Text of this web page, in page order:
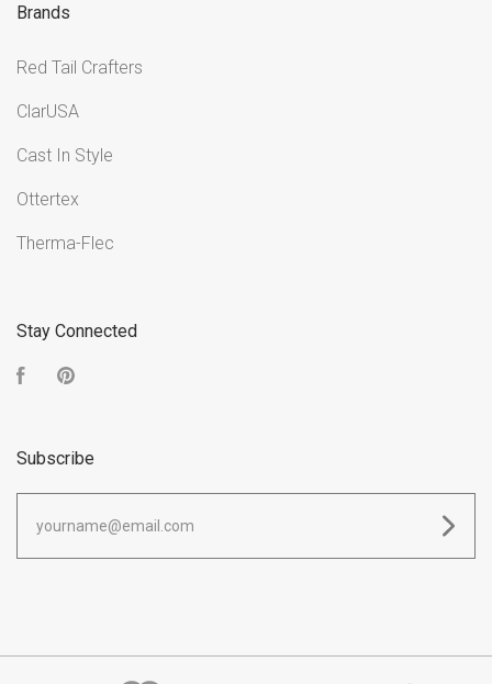
Brands
Red Tail Crafters
ClarUSA
Cast In Style
Ottertex
Therma-Flec
Stay Connected
Facebook
Subscribe